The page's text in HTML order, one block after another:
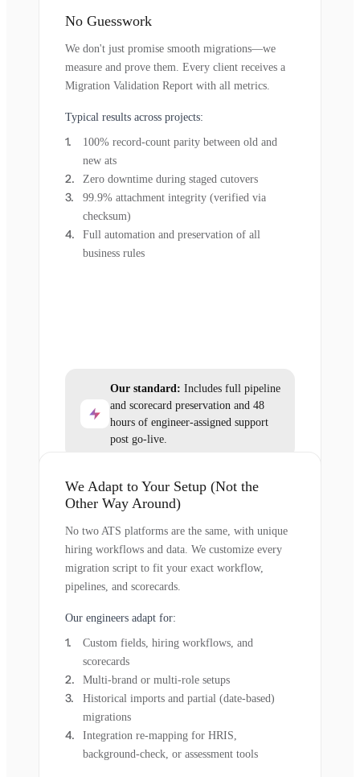
No Guesswork
We don't just promise smooth migrations—we
measure and prove them. Every client receives a
Migration Validation Report with all metrics.
Typical results across projects:
100% record-count parity between old and
new ats
Zero downtime during staged cutovers
99.9% attachment integrity (verified via
checksum)
Full automation and preservation of all
business rules
Our standard: Includes full pipeline
and scorecard preservation and 48
hours of engineer-assigned support
post go-live.
We Adapt to Your Setup (Not the
Other Way Around)
No two ATS platforms are the same, with unique
hiring workflows and data. We customize every
migration script to fit your exact workflow,
pipelines, and scorecards.
Our engineers adapt for:
Custom fields, hiring workflows, and
scorecards
Multi-brand or multi-role setups
Historical imports and partial (date-based)
migrations
Integration re-mapping for HRIS,
background-check, or assessment tools